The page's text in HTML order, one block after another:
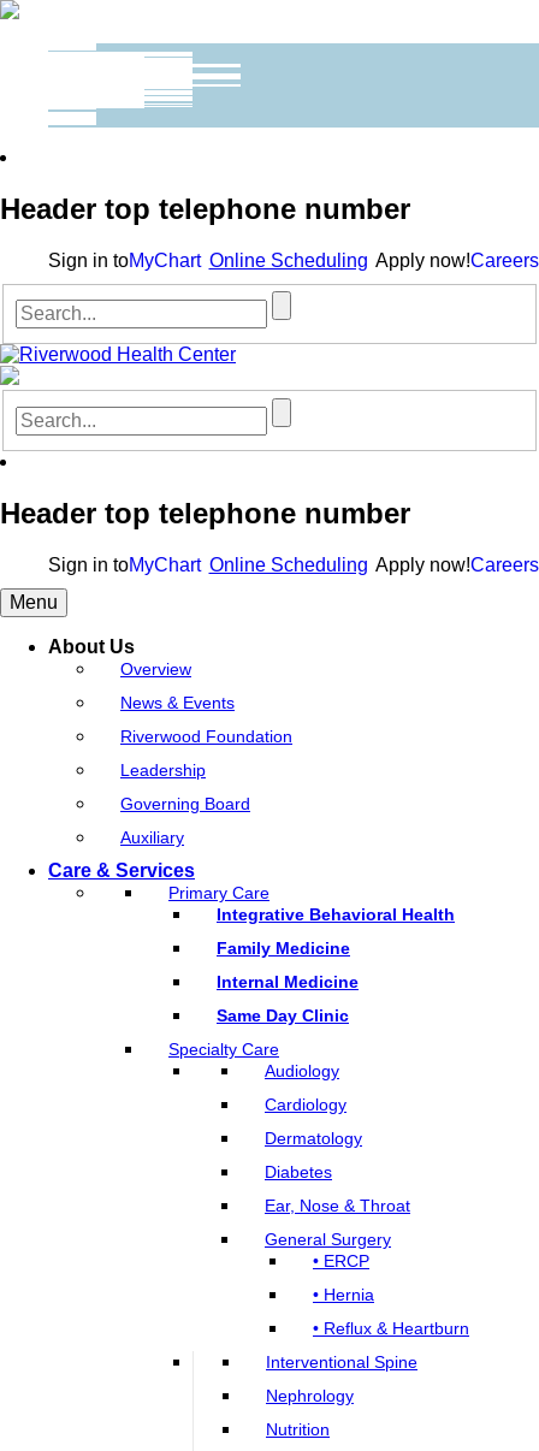
Header top telephone number
Sign in toMyChart Online Scheduling Apply now!Careers
Header top telephone number
Sign in toMyChart Online Scheduling Apply now!Careers
Menu
About Us
Overview
News & Events
Riverwood Foundation
Leadership
Governing Board
Auxiliary
Care & Services
Primary Care
Integrative Behavioral Health
Family Medicine
Internal Medicine
Same Day Clinic
Specialty Care
Audiology
Cardiology
Dermatology
Diabetes
Ear, Nose & Throat
General Surgery
• ERCP
• Hernia
• Reflux & Heartburn
Interventional Spine
Nephrology
Nutrition